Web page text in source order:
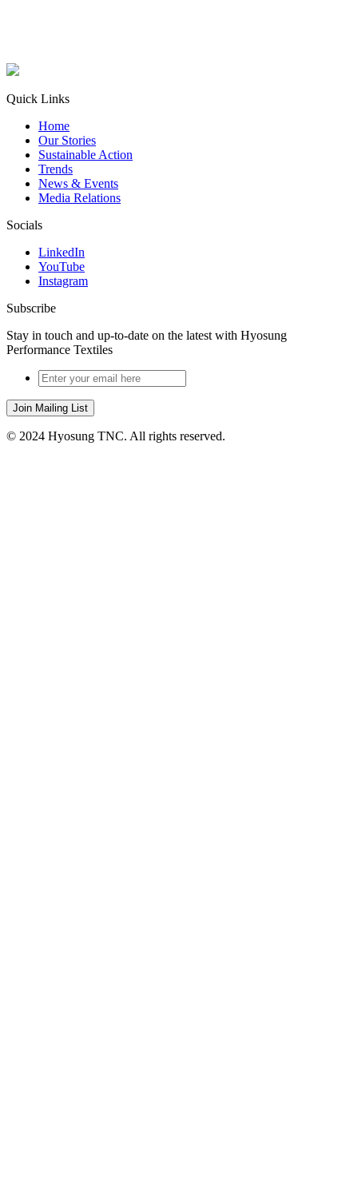
Quick Links
Home
Our Stories
Sustainable Action
Trends
News & Events
Media Relations
Socials
LinkedIn
YouTube
Instagram
Subscribe
Stay in touch and up-to-date on the latest with Hyosung
Performance Textiles
© 2024 Hyosung TNC. All rights reserved.